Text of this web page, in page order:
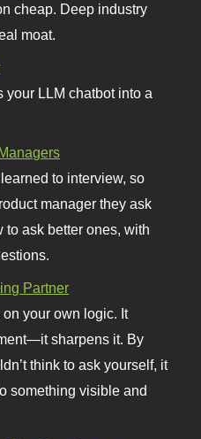
cheap. Deep industry
moat.
your LLM chatbot into a
to interview, so
manager they ask
to ask better ones, with
Partner
your own logic. It
sharpens it. By
think to ask yourself, it
something visible and